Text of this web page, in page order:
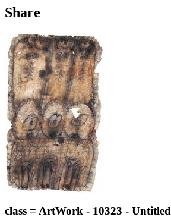
Share
class = ArtWork - 10323 - Untitled